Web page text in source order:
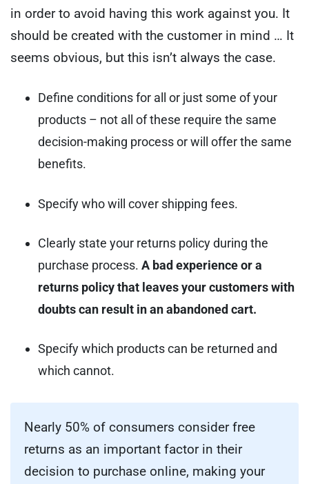
in order to avoid having this work against you. It
should be created with the customer in mind … It
seems obvious, but this isn’t always the case.
Define conditions for all or just some of your
products – not all of these require the same
decision-making process or will offer the same
benefits.
Specify who will cover shipping fees.
Clearly state your returns policy during the
purchase process. A bad experience or a
returns policy that leaves your customers with
doubts can result in an abandoned cart.
Specify which products can be returned and
which cannot.
Nearly 50% of consumers consider free
returns as an important factor in their
decision to purchase online, making your